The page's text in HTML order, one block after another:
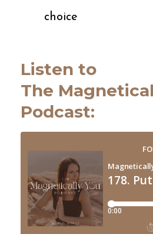
choice
Listen to
The
Podcast: